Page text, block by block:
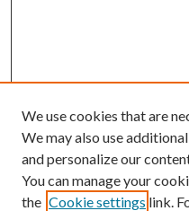
We use cookies that are
We may also use
and personalize our
You can manage your
the Cookie settings link.